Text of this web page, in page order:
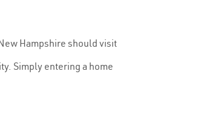
Hampshire should visit
Simply entering a home